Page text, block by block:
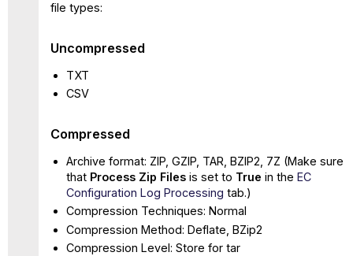
file types:
Uncompressed
TXT
CSV
Compressed
Archive format: ZIP, GZIP, TAR, BZIP2, 7Z (Make sure
that Process Zip Filesis set to True in the EC
Configuration Log Processing tab.)
Compression Techniques: Normal
Compression Method: Deflate, BZip2
Compression Level: Store for tar